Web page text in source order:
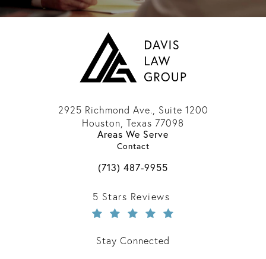
2925 Richmond Ave., Suite 1200
Houston, Texas 77098
(opens in a new tab)
Areas We Serve
Contact
Call Davis Law Group on the phone
(713) 487-9955
Davis Law Group reviews:
5 Stars Reviews
Stay Connected